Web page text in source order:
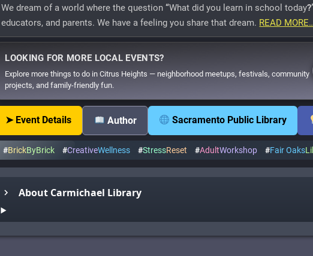
We dream of a world where the question“What did you learn in school today
educators, and parents. We have a feeling you share that dream. READ
LOOKING FOR MORE LOCAL EVENTS?
Explore more things to do in Citrus Heights — neighborhood meetups, festivals, community
projects, and family-friendly fun.
➤ Event Details Author Sacramento Public Library
#BrickByBrick #CreativeWellness #StressReset #AdultWorkshop #Fair Oaks
About Carmichael Library